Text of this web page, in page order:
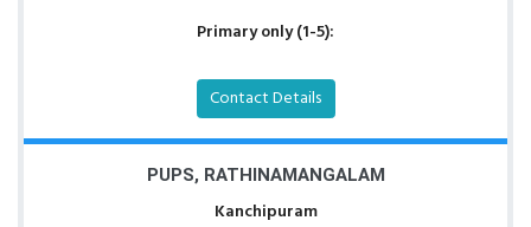
Primary only (1-5):
Contact Details
PUPS, RATHINAMANGALAM
Kanchipuram